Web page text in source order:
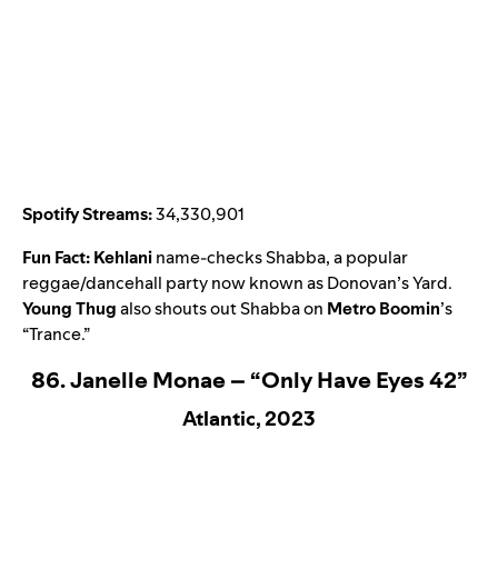
Spotify Streams:34,330,901
Fun Fact:Kehlaniname-checks Shabba, a popular
reggae/dancehall party now known as Donovan’s Yard.
Young Thugalso shouts out Shabba on Metro Boomin’s
“Trance.”
86. Janelle Monae – “Only Have Eyes 42”
Atlantic, 2023